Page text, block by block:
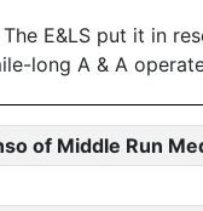
E&LS put it in
long A & A
of Middle Run